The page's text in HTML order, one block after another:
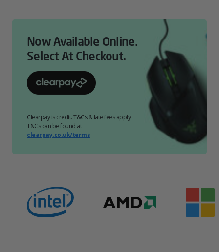
Now Available Online.
Select At Checkout.
Clearpay is credit. T&Cs & late fees apply.
T&Cs can be found at
clearpay.co.uk/terms